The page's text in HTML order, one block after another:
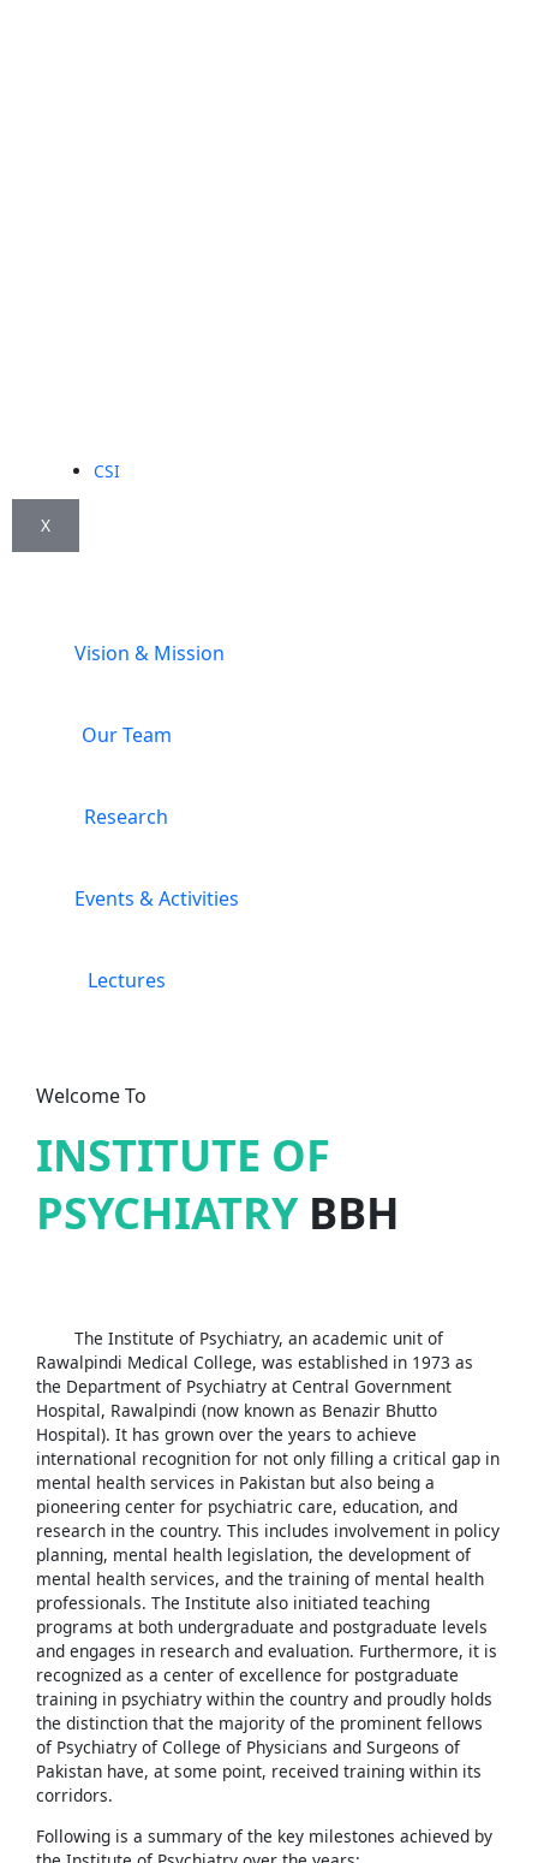
CSI
X
Vision & Mission
Our Team
Research
Events & Activities
Lectures
Welcome To
INSTITUTE OF
PSYCHIATRY BBH
The Institute of Psychiatry, an academic unit of
Rawalpindi Medical College, was established in 1973 as
the Department of Psychiatry at Central Government
Hospital, Rawalpindi (now known as Benazir Bhutto
Hospital). It has grown over the years to achieve
international recognition for not only filling a critical gap in
mental health services in Pakistan but also being a
pioneering center for psychiatric care, education, and
research in the country. This includes involvement in policy
planning, mental health legislation, the development of
mental health services, and the training of mental health
professionals. The Institute also initiated teaching
programs at both undergraduate and postgraduate levels
and engages in research and evaluation. Furthermore, it is
recognized as a center of excellence for postgraduate
training in psychiatry within the country and proudly holds
the distinction that the majority of the prominent fellows
of Psychiatry of College of Physicians and Surgeons of
Pakistan have, at some point, received training within its
corridors.
Following is a summary of the key milestones achieved by